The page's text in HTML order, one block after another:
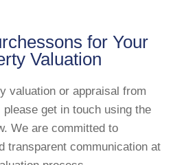
for Your
Valuation
valuation or appraisal from
get in touch using the
We are committed to
transparent communication at